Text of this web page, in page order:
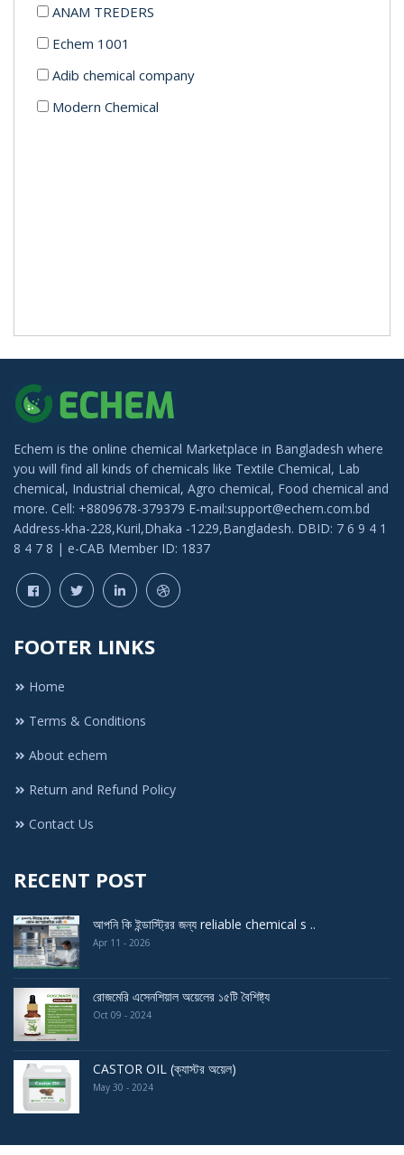
ANAM TREDERS
Echem 1001
Adib chemical company
Modern Chemical
Echem is the online chemical Marketplace in Bangladesh where
you will find all kinds of chemicals like Textile Chemical, Lab
chemical, Industrial chemical, Agro chemical, Food chemical and
more. Cell: +8809678-379379 E-mail:support@echem.com.bd
Address-kha-228,Kuril,Dhaka -1229,Bangladesh. DBID: 7 6 9 4 1
8 4 7 8 | e-CAB Member ID: 1837
FOOTER LINKS
Home
Terms & Conditions
About echem
Return and Refund Policy
Contact Us
RECENT POST
আপনি কি ইন্ডাস্ট্রির জন্য reliable chemical s ..
Apr 11 - 2026
রোজমেরি এসেনশিয়াল অয়েলের ১৫টি বৈশিষ্ট্য
Oct 09 - 2024
CASTOR OIL (ক্যাস্টর অয়েল)
May 30 - 2024